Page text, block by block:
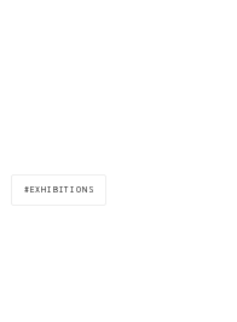
EXHIBITIONS